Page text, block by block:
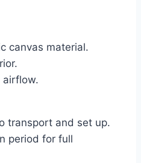
canvas material.
airflow.
transport and set up.
period for full